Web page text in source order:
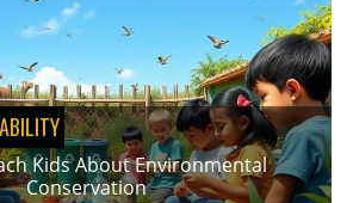
Kids About Environmental
Conservation